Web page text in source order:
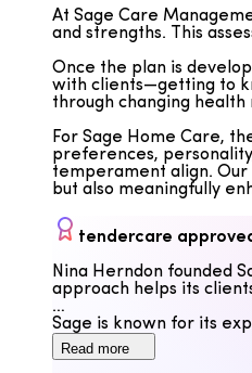
For Sage Home Care,
preferences,
temperament align. Our
but also meaningfully
At Sage Care
and strengths. This
Once the plan is
with clients—getting to
through changing
For Sage Home Care,
preferences,
temperament align. Our
but also meaningfully
tendercare
Nina Herndon founded
approach helps its
Sage is known for its
Sage’s exclusive
Read more